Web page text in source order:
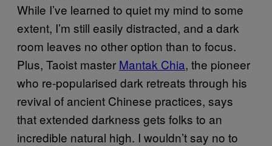
While I’ve learned to quiet my mind to some
extent, I’m still easily distracted, and a dark
room leaves no other option than to focus.
Plus, Taoist master Mantak Chia, the pioneer
who re-popularised dark retreats through his
revival of ancient Chinese practices, says
that extended darkness gets folks to an
incredible natural high. I wouldn’t say no to